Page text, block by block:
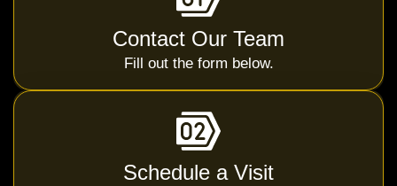
Contact Our Team
Fill out the form below.
Schedule a Visit